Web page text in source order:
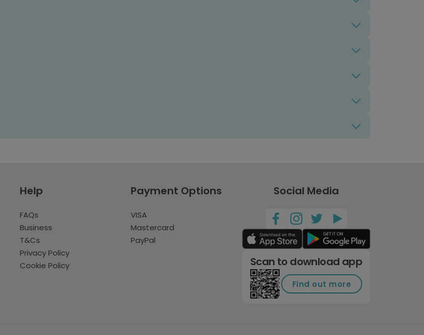
Help
FAQs
Business
T&Cs
Privacy Policy
Cookie Policy
Payment Options
VISA
Mastercard
PayPal
Social Media
Scan to download app
Find out more